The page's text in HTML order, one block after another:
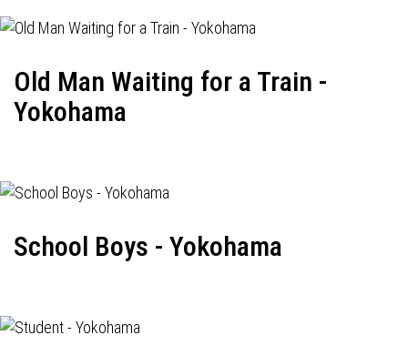
Old Man Waiting for a Train -
Yokohama
School Boys - Yokohama